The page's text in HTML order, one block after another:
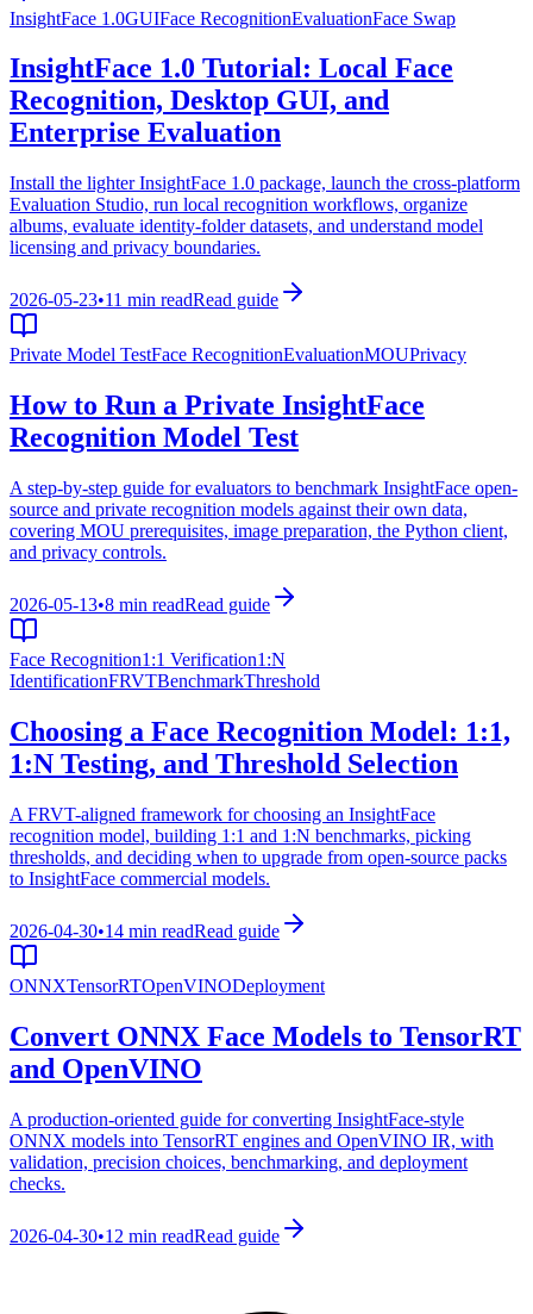
InsightFace 1.0GUIFace RecognitionEvaluationFace Swap
InsightFace 1.0 Tutorial: Local Face
Recognition, Desktop GUI, and
Enterprise Evaluation
Install the lighter InsightFace 1.0 package, launch the cross-platform
Evaluation Studio, run local recognition workflows, organize
albums, evaluate identity-folder datasets, and understand model
licensing and privacy boundaries.
2026-05-23•11 min readRead guide
Private Model TestFace RecognitionEvaluationMOUPrivacy
How to Run a Private InsightFace
Recognition Model Test
A step-by-step guide for evaluators to benchmark InsightFace open-
source and private recognition models against their own data,
covering MOU prerequisites, image preparation, the Python client,
and privacy controls.
2026-05-13•8 min readRead guide
Face Recognition1:1 Verification1:N
IdentificationFRVTBenchmarkThreshold
Choosing a Face Recognition Model: 1:1,
1:N Testing, and Threshold Selection
A FRVT-aligned framework for choosing an InsightFace
recognition model, building 1:1 and 1:N benchmarks, picking
thresholds, and deciding when to upgrade from open-source packs
to InsightFace commercial models.
2026-04-30•14 min readRead guide
ONNXTensorRTOpenVINODeployment
Convert ONNX Face Models to TensorRT
and OpenVINO
A production-oriented guide for converting InsightFace-style
ONNX models into TensorRT engines and OpenVINO IR, with
validation, precision choices, benchmarking, and deployment
checks.
2026-04-30•12 min readRead guide